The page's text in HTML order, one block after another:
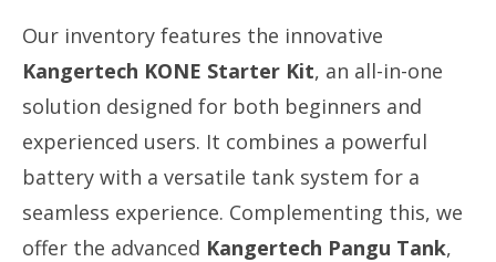
Our inventory features the innovative
Kangertech KONE Starter Kit, an all-in-one
solution designed for both beginners and
experienced users. It combines a powerful
battery with a versatile tank system for a
seamless experience. Complementing this, we
offer the advanced Kangertech Pangu Tank,